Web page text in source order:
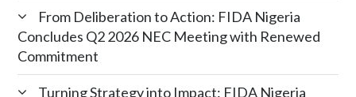
From Deliberation to Action: FIDA Nigeria
Concludes Q2 2026 NEC Meeting with Renewed
Commitment
Turning Strategy into Impact: FIDA Nigeria